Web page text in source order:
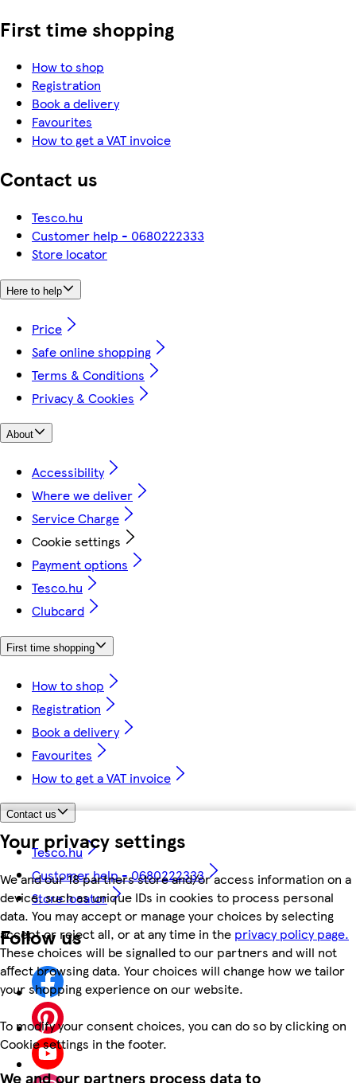
Your privacy settings
We and our 18 partners store and/or access information on a
device, such as unique IDs in cookies to process personal
data. You may accept or manage your choices by selecting
accept or reject all, or at any time in the privacy policy page.
These choices will be signalled to our partners and will not
affect browsing data. Your choices will change how we tailor
your shopping experience on our website.
To modify your consent choices, you can do so by clicking on
Cookie settings in the footer.
We and our partners process data to
First time shopping
How to shop
Registration
Book a delivery
Favourites
How to get a VAT invoice
Contact us
Tesco.hu
Customer help - 0680222333
Store locator
Here to help
Price
Safe online shopping
Terms & Conditions
Privacy & Cookies
About
Accessibility
Where we deliver
Service Charge
Cookie settings
Payment options
Tesco.hu
Clubcard
First time shopping
How to shop
Registration
Book a delivery
Favourites
How to get a VAT invoice
Contact us
Tesco.hu
Customer help - 0680222333
Store locator
Follow us